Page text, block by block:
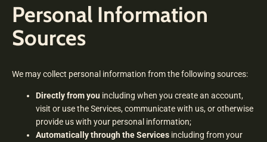
Personal Information
Sources
We may collect personal information from the following sources:
Directly from you including when you create an account,
visit or use the Services, communicate with us, or otherwise
provide us with your personal information;
Automatically through the Services including from your